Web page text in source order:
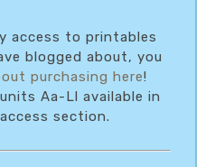
access to printables
blogged about, you
purchasing here!
Aa-Ll available in
section.